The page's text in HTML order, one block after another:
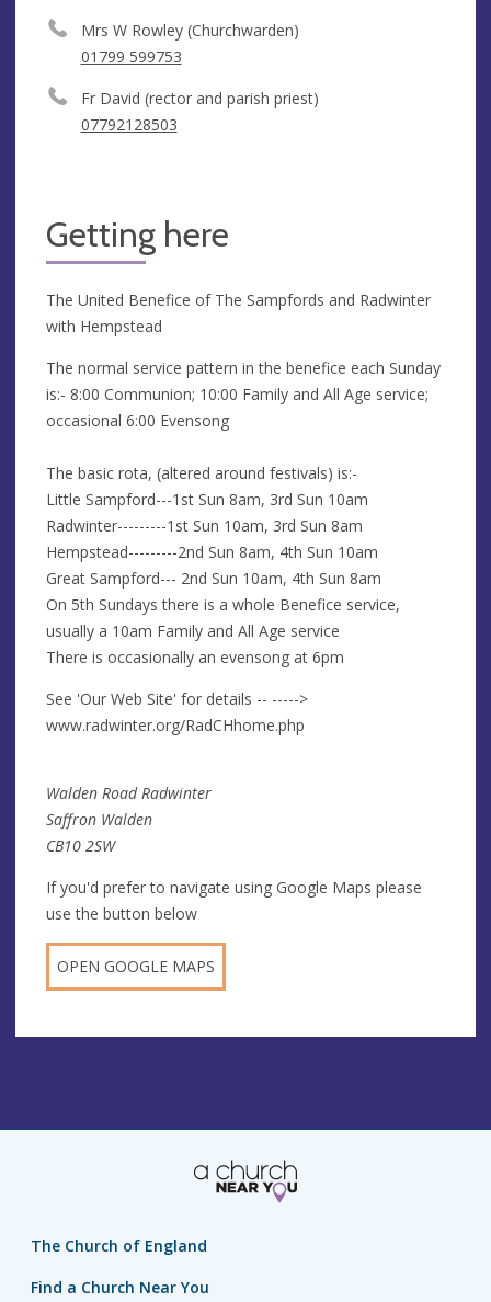
Mrs W Rowley (Churchwarden)
01799 599753
Fr David (rector and parish priest)
07792128503
Getting here
The United Benefice of The Sampfords and Radwinter
with Hempstead
The normal service pattern in the benefice each Sunday
is:- 8:00 Communion; 10:00 Family and All Age service;
occasional 6:00 Evensong
The basic rota, (altered around festivals) is:-
Little Sampford---1st Sun 8am, 3rd Sun 10am
Radwinter---------1st Sun 10am, 3rd Sun 8am
Hempstead---------2nd Sun 8am, 4th Sun 10am
Great Sampford--- 2nd Sun 10am, 4th Sun 8am
On 5th Sundays there is a whole Benefice service,
usually a 10am Family and All Age service
There is occasionally an evensong at 6pm
See 'Our Web Site' for details -- ----->
www.radwinter.org/RadCHhome.php
Walden Road Radwinter
Saffron Walden
CB10 2SW
If you'd prefer to navigate using Google Maps please
use the button below
OPEN GOOGLE MAPS
The Church of England
Find a Church Near You